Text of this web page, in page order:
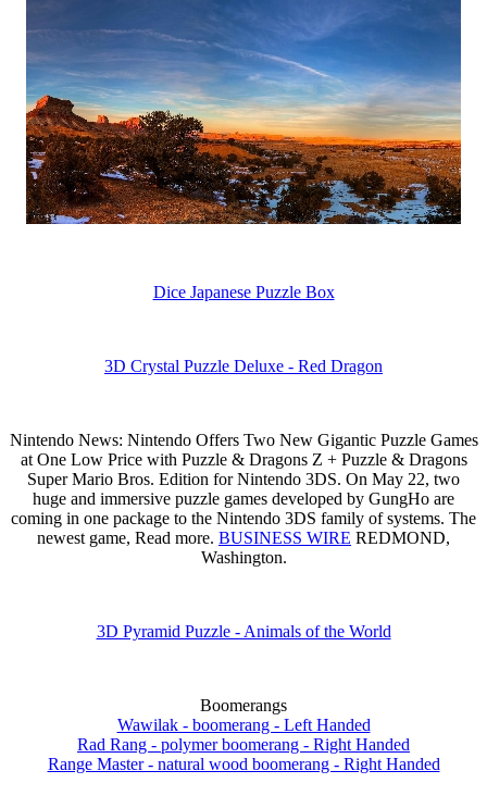
Dice Japanese Puzzle Box
3D Crystal Puzzle Deluxe - Red Dragon
Nintendo News: Nintendo Offers Two New Gigantic Puzzle Games
at One Low Price with Puzzle & Dragons Z + Puzzle & Dragons
Super Mario Bros. Edition for Nintendo 3DS. On May 22, two
huge and immersive puzzle games developed by GungHo are
coming in one package to the Nintendo 3DS family of systems. The
newest game, Read more. BUSINESS WIRE REDMOND,
Washington.
3D Pyramid Puzzle - Animals of the World
Boomerangs
Wawilak - boomerang - Left Handed
Rad Rang - polymer boomerang - Right Handed
Range Master - natural wood boomerang - Right Handed